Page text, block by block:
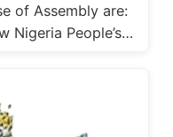
of Assembly are:
Nigeria People’s…